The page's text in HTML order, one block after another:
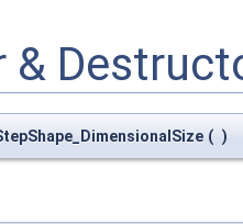
&
( )